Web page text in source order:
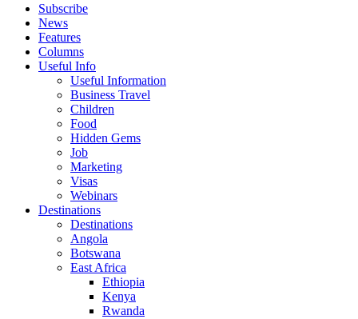
Subscribe
News
Features
Columns
Useful Info
Useful Information
Business Travel
Children
Food
Hidden Gems
Job
Marketing
Visas
Webinars
Destinations
Destinations
Angola
Botswana
East Africa
Ethiopia
Kenya
Rwanda